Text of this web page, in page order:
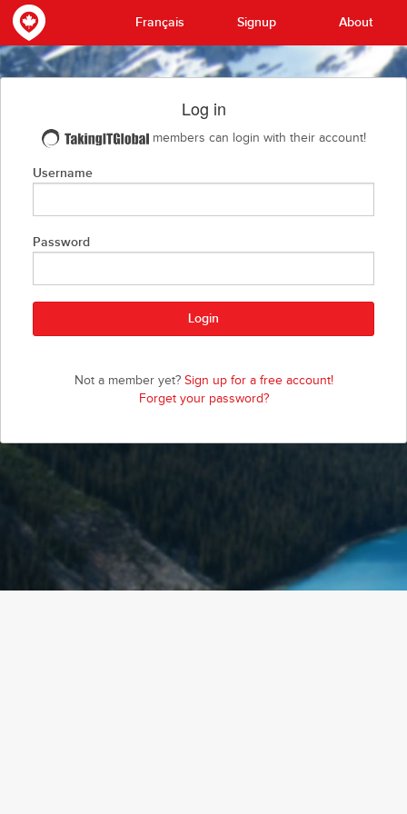
Français Signup About
Log in
members can login with their account!
Username
Password
Not a member yet? Sign up for a free account!
Forget your password?